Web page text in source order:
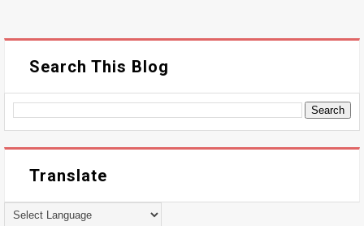
Search This Blog
Translate